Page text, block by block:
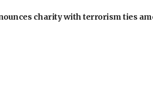
charity with terrorism ties